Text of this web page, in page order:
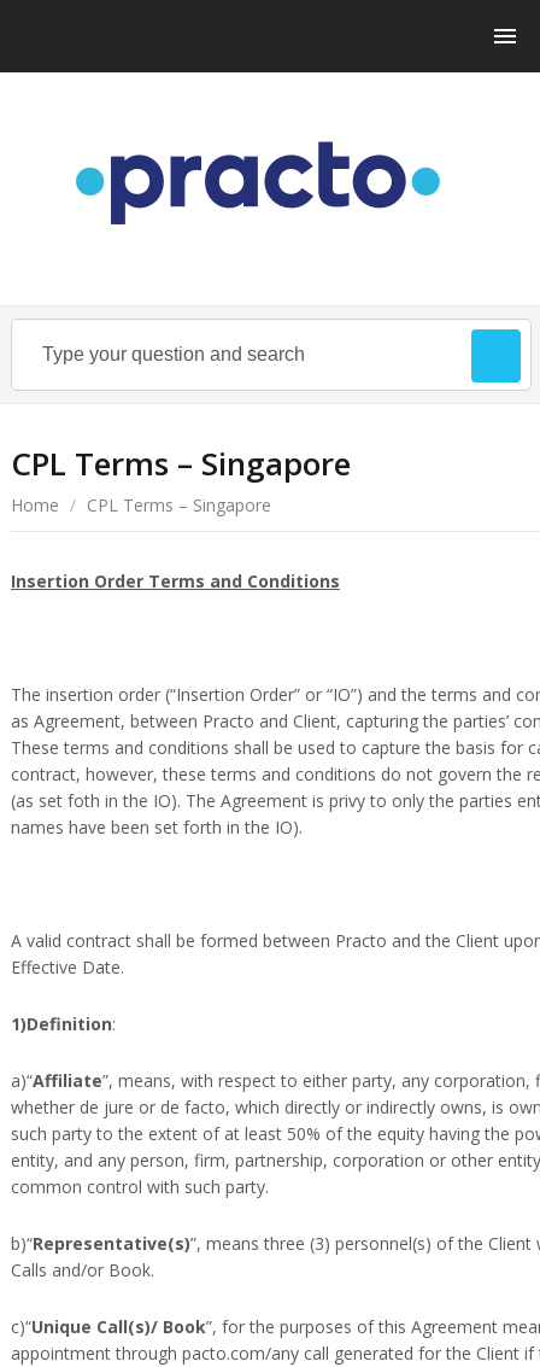
CPL Terms – Singapore
Home / CPL Terms – Singapore
Insertion Order Terms and Conditions
The insertion order (“Insertion Order” or “IO”) and the terms and
as Agreement, between Practo and Client, capturing the parties’
These terms and conditions shall be used to capture the basis for
contract, however, these terms and conditions do not govern the
(as set foth in the IO). The Agreement is privy to only the parties
names have been set forth in the IO).
A valid contract shall be formed between Practo and the Client
Effective Date.
1)Definition:
a)“Affiliate”, means, with respect to either party, any
whether de jure or de facto, which directly or indirectly owns, is
such party to the extent of at least 50% of the equity having the
entity, and any person, firm, partnership, corporation or other
common control with such party.
b)“Representative(s)”, means three (3) personnel(s) of the
Calls and/or Book.
c)“Unique Call(s)/ Book”, for the purposes of this Agreement
appointment through pacto.com/any call generated for the Client